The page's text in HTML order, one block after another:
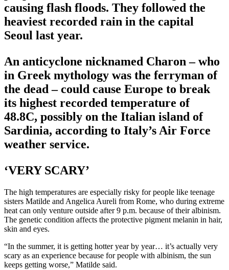
causing flash floods. They followed the
heaviest recorded rain in the capital
Seoul last year.
An anticyclone nicknamed Charon – who
in Greek mythology was the ferryman of
the dead – could cause Europe to break
its highest recorded temperature of
48.8C, possibly on the Italian island of
Sardinia, according to Italy’s Air Force
weather service.
‘VERY SCARY’
The high temperatures are especially risky for people like teenage
sisters Matilde and Angelica Aureli from Rome, who during extreme
heat can only venture outside after 9 p.m. because of their albinism.
The genetic condition affects the protective pigment melanin in hair,
skin and eyes.
“In the summer, it is getting hotter year by year… it’s actually very
scary as an experience because for people with albinism, the sun
keeps getting worse,” Matilde said.